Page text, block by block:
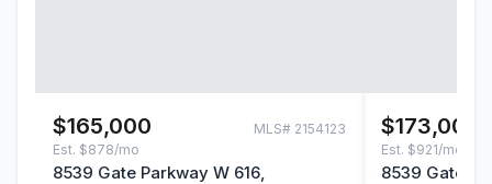
$165,000 MLS# 2154123
Est. $878/mo
8539 Gate Parkway W 616,
$173,000
Est. $921/mo
8539 Gate